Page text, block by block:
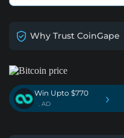
Why Trust CoinGape
Win Upto $770
. AD ›